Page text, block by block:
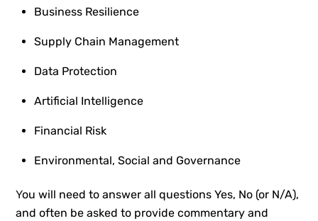
Business Resilience
Supply Chain Management
Data Protection
Artificial Intelligence
Financial Risk
Environmental, Social and Governance
You will need to answer all questions Yes, No (or N/A),
and often be asked to provide commentary and